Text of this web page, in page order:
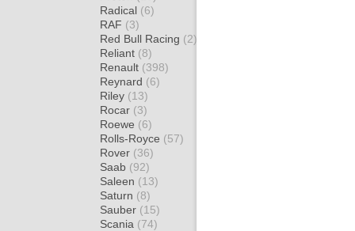
Radical (6)
RAF (3)
Red Bull Racing (2)
Reliant (8)
Renault (398)
Reynard (6)
Riley (13)
Rocar (3)
Roewe (6)
Rolls-Royce (57)
Rover (36)
Saab (92)
Saleen (13)
Saturn (8)
Sauber (15)
Scania (74)